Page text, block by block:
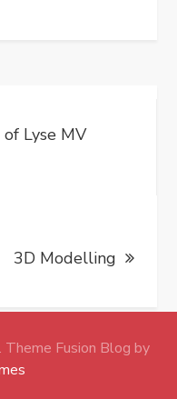
Lyse MV
3D Modelling
Fusion Blog by